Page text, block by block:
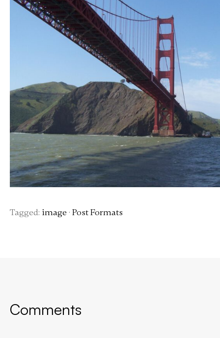
Tagged: image · Post Formats
Comments